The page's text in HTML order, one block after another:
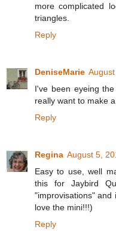
more complicated
triangles.
Reply
DeniseMarie
I've been eyeing
really want to make
Reply
Regina August 5,
Easy to use, well
this for Jaybird
"improvisations" and
love the mini!!!)
Reply